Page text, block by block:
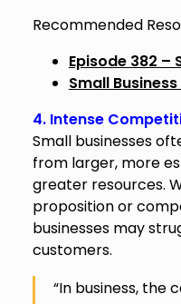
Recommended
Episode 382 –
Small
4. Intense
Small businesses
from larger, more
greater resources.
proposition or
businesses may
customers.
“In business, the